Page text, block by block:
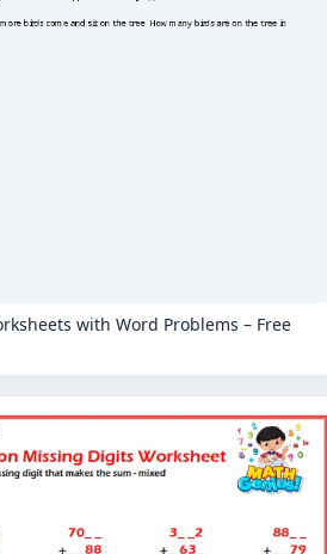
with Word Problems – Free